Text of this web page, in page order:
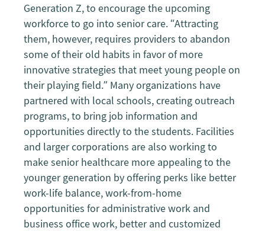
Generation Z, to encourage the upcoming
workforce to go into senior care. “Attracting
them, however, requires providers to abandon
some of their old habits in favor of more
innovative strategies that meet young people on
their playing field.” Many organizations have
partnered with local schools, creating outreach
programs, to bring job information and
opportunities directly to the students. Facilities
and larger corporations are also working to
make senior healthcare more appealing to the
younger generation by offering perks like better
work-life balance, work-from-home
opportunities for administrative work and
business office work, better and customized